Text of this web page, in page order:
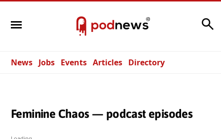
News Jobs Events Articles Directory
Feminine Chaos — podcast episodes